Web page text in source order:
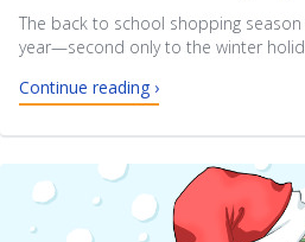
The back to school shopping
year—second only to the winter
Continue reading ›